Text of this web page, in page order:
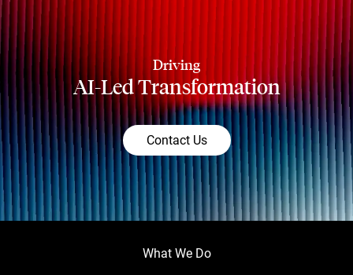
Driving
AI-Led Transformation
Contact Us
What We Do